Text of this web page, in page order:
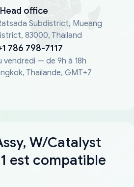
Head office
Subdistrict, Mueang
83000, Thailand
786 798-7117
vendredi — de 9h à 18h
Thaïlande, GMT+7
W/Catalyst
est compatible